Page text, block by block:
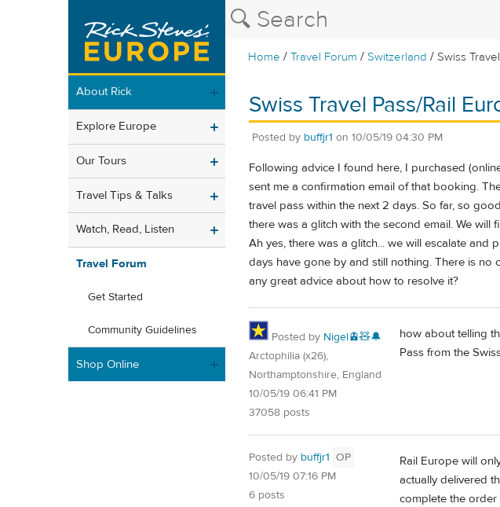
Home /Travel Forum /Switzerland / Swiss
About Rick
Explore Europe
Our Tours
Travel Tips & Talks
Watch, Read, Listen
Travel Forum
Get Started
Community Guidelines
Shop Online
Swiss Travel Pass/Rail
Posted by buffjr1 on 10/05/19 04:30 PM
Following advice I found here, I purchased
sent me a confirmation email of that booking.
travel pass within the next 2 days. So far, so
there was a glitch with the second email. We
Ah yes, there was a glitch... we will escalate
days have gone by and still nothing. There is
any great advice about how to resolve it?
Posted by Nigel🚊🧸🔔
Arctophilia (x26),
Northamptonshire, England
10/05/19 06:41 PM
37058 posts
how about telling
Pass from the
Posted by buffjr1 OP
10/05/19 07:16 PM
6 posts
Rail Europe will
actually delivered
complete the order